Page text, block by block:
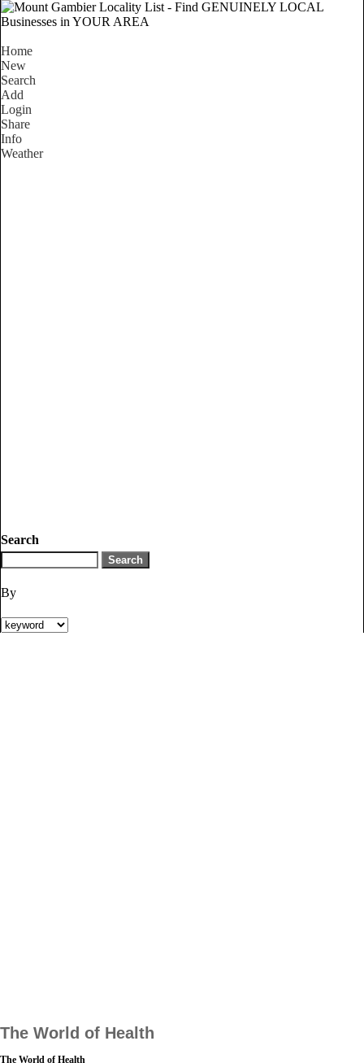
Home
New
Search
Add
Login
Share
Info
Weather
Search
By
The World of Health
The World of Health